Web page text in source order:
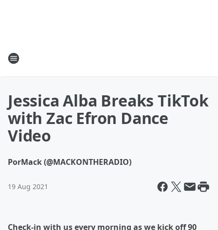
Jessica Alba Breaks TikTok
with Zac Efron Dance
Video
PorMack (@MACKONTHERADIO)
19 Aug 2021
Check-in with us every morning as we kick off 90